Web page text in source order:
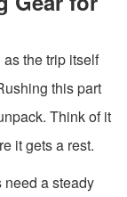
the trip itself
this part
Think of it
it gets a rest.
need a steady